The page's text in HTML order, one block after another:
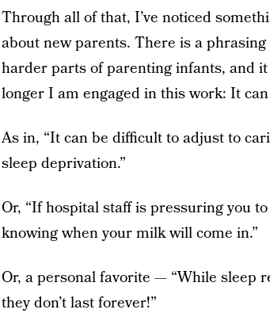
Through all of that, I’ve noticed
about new parents. There is a
harder parts of parenting infants, and
longer I am engaged in this work: It
As in, “It can be difficult to adjust to
sleep deprivation.”
Or, “If hospital staff is pressuring you
knowing when your milk will come in.”
Or, a personal favorite — “While sleep
they don’t last forever!”